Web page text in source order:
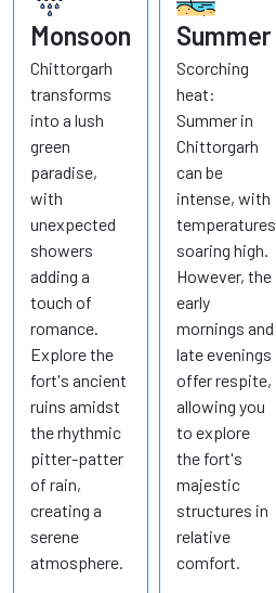
Monsoon
Chittorgarh
transforms
into a lush
green
paradise,
with
unexpected
showers
adding a
touch of
romance.
Explore the
fort's ancient
ruins amidst
the rhythmic
pitter-patter
of rain,
creating a
serene
atmosphere.
Summer
Scorching
heat:
Summer in
Chittorgarh
can be
intense, with
temperatures
soaring high.
However, the
early
mornings and
late evenings
offer respite,
allowing you
to explore
the fort's
majestic
structures in
relative
comfort.